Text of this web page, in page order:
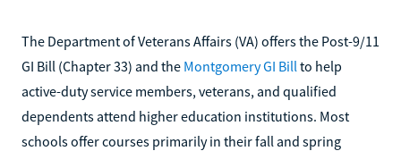
The Department of Veterans Affairs (VA) offers the Post-9/11
GI Bill (Chapter 33) and the Montgomery GI Bill to help
active-duty service members, veterans, and qualified
dependents attend higher education institutions. Most
schools offer courses primarily in their fall and spring